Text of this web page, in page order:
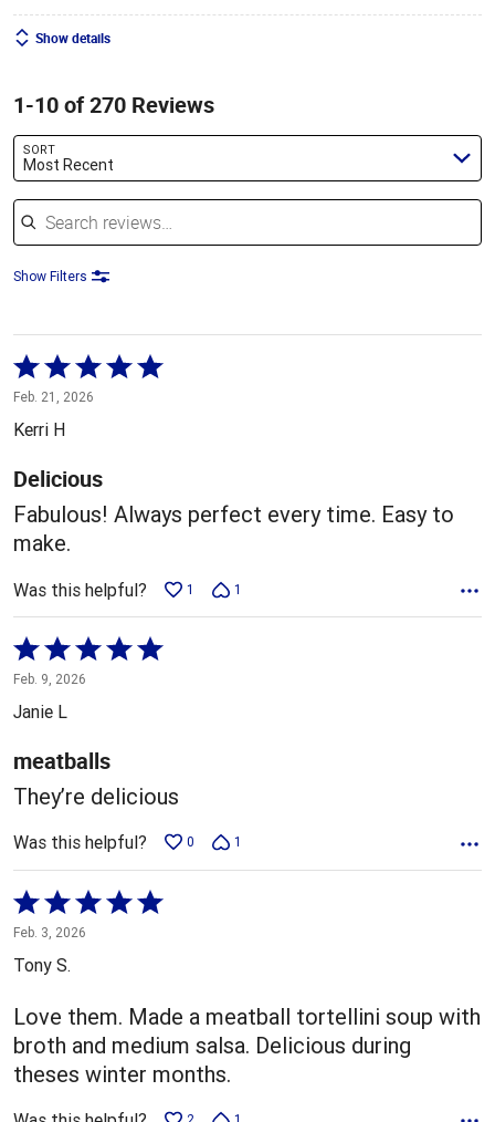
Show details
1-10 of 270 Reviews
SORT
Most Recent
Search reviews
Show Filters
Rated
5
out
5
Feb. 21, 2026
Kerri H
Delicious
Fabulous! Always perfect every time. Easy to
make.
Was this helpful? 1 1
Rated
5
out
5
Feb. 9, 2026
Janie L
meatballs
They’re delicious
Was this helpful? 0 1
Rated
5
out
5
Feb. 3, 2026
Tony S.
Love them. Made a meatball tortellini soup with
broth and medium salsa. Delicious during
theses winter months.